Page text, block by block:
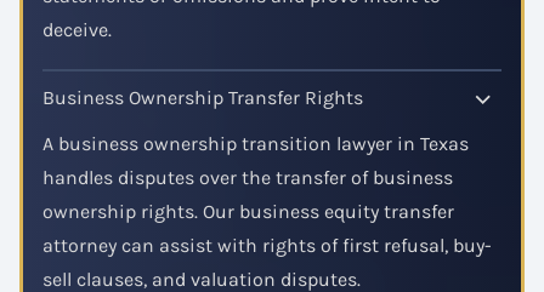
deceive.
Business Ownership Transfer Rights
A business ownership transition lawyer in Texas
handles disputes over the transfer of business
ownership rights. Our business equity transfer
attorney can assist with rights of first refusal, buy-
sell clauses, and valuation disputes.